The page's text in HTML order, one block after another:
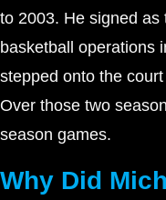
to 2003. He signed as
basketball operations
stepped onto the
Over those two
season games.
Why Did